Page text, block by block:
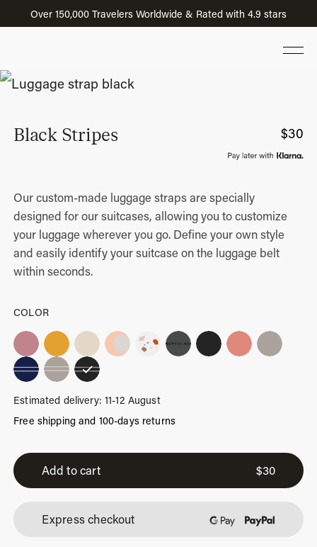
Over 150,000 Travelers Worldwide & Rated with 4.9 stars
Black Stripes $30
Our custom-made luggage straps are specially
designed for our suitcases, allowing you to customize
your luggage wherever you go. Define your own style
and easily identify your suitcase on the luggage belt
within seconds.
COLOR
Estimated delivery: 11-12 August
Free shipping and 100-days returns
Stripes
quantity
Add to cart $30
Express checkout